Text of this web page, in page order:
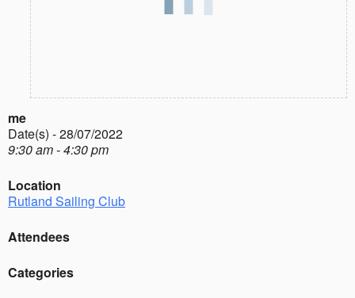
me
Date(s) - 28/07/2022
9:30 am - 4:30 pm
Location
Rutland Sailing Club
Attendees
Categories